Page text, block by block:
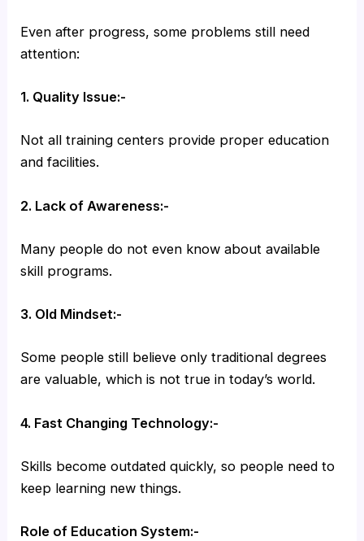
Even after progress, some problems still need
attention:
1. Quality Issue:-
Not all training centers provide proper education
and facilities.
2. Lack of Awareness:-
Many people do not even know about available
skill programs.
3. Old Mindset:-
Some people still believe only traditional degrees
are valuable, which is not true in today’s world.
4. Fast Changing Technology:-
Skills become outdated quickly, so people need to
keep learning new things.
Role of Education System:-